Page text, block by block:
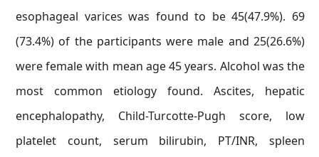
esophageal varices was found to be 45(47.9%). 69
(73.4%) of the participants were male and 25(26.6%)
were female with mean age 45 years. Alcohol was the
most common etiology found. Ascites, hepatic
encephalopathy, Child-Turcotte-Pugh score, low
platelet count, serum bilirubin, PT/INR, spleen